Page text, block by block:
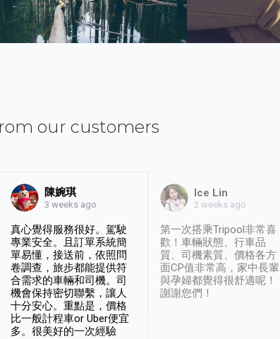
our customers
陳婉琪
3 weeks ago
真心覺得服務很好。駕駛
專業安全。且訂單系統簡
單易懂，接送前，依照問
卷調查，旅步都能提供符
合需求的車輛和司機。司
機會保持密切聯繫，讓人
十分安心。重點是，價格
比一般計程車or Uber便宜
多。很美好的一次經驗
Ice Lin
2 weeks ago
第一次搭乘Tripool非常喜
歡！車輛狀態、行車品
質、司機素質、價格各方
面CP值非常高，家中長輩
與孕婦都覺得很舒適呢！
謝謝您們！